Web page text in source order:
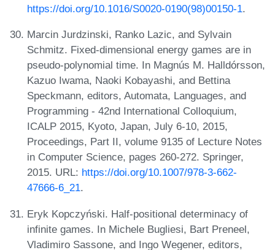
https://doi.org/10.1016/S0020-0190(98)00150-1.
Marcin Jurdzinski, Ranko Lazic, and Sylvain
Schmitz. Fixed-dimensional energy games are in
pseudo-polynomial time. In Magnús M. Halldórsson,
Kazuo Iwama, Naoki Kobayashi, and Bettina
Speckmann, editors, Automata, Languages, and
Programming - 42nd International Colloquium,
ICALP 2015, Kyoto, Japan, July 6-10, 2015,
Proceedings, Part II, volume 9135 of Lecture Notes
in Computer Science, pages 260-272. Springer,
2015. URL: https://doi.org/10.1007/978-3-662-
47666-6_21.
Eryk Kopczyński. Half-positional determinacy of
infinite games. In Michele Bugliesi, Bart Preneel,
Vladimiro Sassone, and Ingo Wegener, editors,